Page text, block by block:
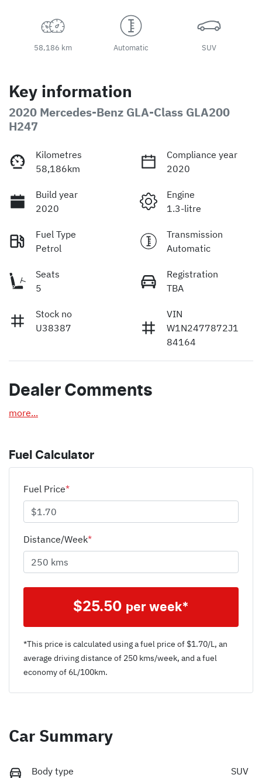
58,186 km Automatic SUV
Key information
2020 Mercedes-Benz GLA-Class GLA200
H247
Kilometres
58,186km
Compliance year
2020
Build year
2020
Engine
1.3-litre
Fuel Type
Petrol
Transmission
Automatic
Seats
5
Registration
TBA
Stock no
U38387
VIN
W1N2477872J1
84164
Dealer Comments
more...
Fuel Calculator
Fuel Price*
Distance/Week*
$25.50 per week*
*This price is calculated using a fuel price of $1.70/L, an
average driving distance of 250 kms/week, and a fuel
economy of 6L/100km.
Car Summary
Body type SUV